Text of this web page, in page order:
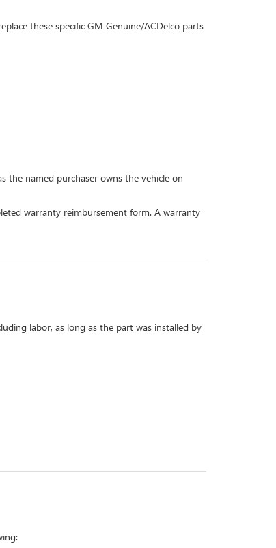
these specific GM Genuine/ACDelco parts
the named purchaser owns the vehicle on
warranty reimbursement form. A warranty
labor, as long as the part was installed by